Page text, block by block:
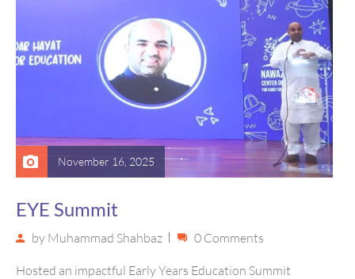
November 16, 2025
EYE Summit
by Muhammad Shahbaz 0 Comments
Hosted an impactful Early Years Education Summit